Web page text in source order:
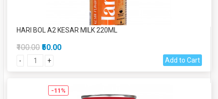
HARI BOL A2 KESAR MILK 220ML
₹100.00 ₹50.00
- + Add to Cart
-11%